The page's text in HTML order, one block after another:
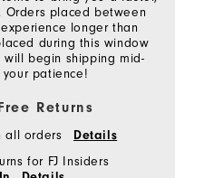
Orders placed between
longer than
during this window
begin shipping mid-
your patience!
Returns
all orders Details
for FJ Insiders